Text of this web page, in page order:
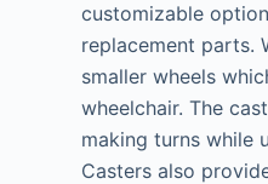
customizable
replacement parts.
smaller wheels
wheelchair. The
making turns while
Casters also